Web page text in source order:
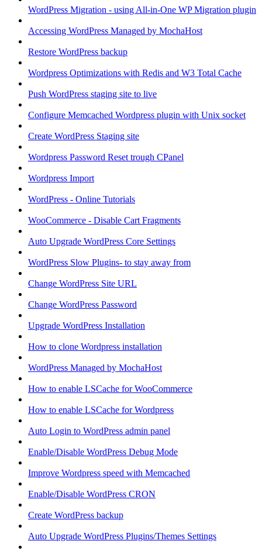
WordPress Migration - using All-in-One WP Migration plugin
Accessing WordPress Managed by MochaHost
Restore WordPress backup
Wordpress Optimizations with Redis and W3 Total Cache
Push WordPress staging site to live
Configure Memcached Wordpress plugin with Unix socket
Create WordPress Staging site
Wordpress Password Reset trough CPanel
Wordpress Import
WordPress - Online Tutorials
WooCommerce - Disable Cart Fragments
Auto Upgrade WordPress Core Settings
WordPress Slow Plugins- to stay away from
Change WordPress Site URL
Change WordPress Password
Upgrade WordPress Installation
How to clone Wordpress installation
WordPress Managed by MochaHost
How to enable LSCache for WooCommerce
How to enable LSCache for Wordpress
Auto Login to WordPress admin panel
Enable/Disable WordPress Debug Mode
Improve Wordpress speed with Memcached
Enable/Disable WordPress CRON
Create WordPress backup
Auto Upgrade WordPress Plugins/Themes Settings